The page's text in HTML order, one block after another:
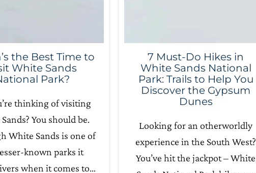
the Best Time to
White Sands
Park?
thinking of visiting
You should be.
White Sands is one of
known parks it
when it comes to…
7 Must-Do Hikes in
White Sands National
Park: Trails to Help You
Discover the Gypsum
Dunes
Looking for an otherworldly
experience in the South West?
You’ve hit the jackpot – White